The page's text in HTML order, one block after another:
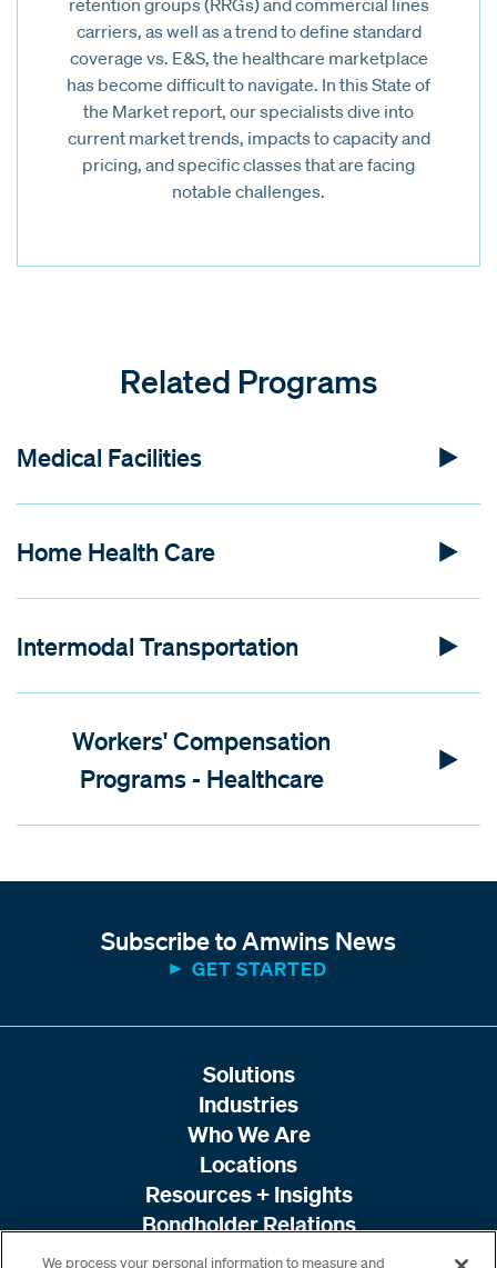
carriers, as well as a trend to define standard
coverage vs. E&S, the healthcare marketplace
has become difficult to navigate. In this State of
the Market report, our specialists dive into
current market trends, impacts to capacity and
pricing, and specific classes that are facing
notable challenges.
Related Programs
Medical Facilities
Home Health Care
Intermodal Transportation
Workers' Compensation
Programs - Healthcare
Subscribe to Amwins News
GET STARTED
Solutions
Industries
Who We Are
Locations
Resources + Insights
Bondholder Relations
We process your personal information to measure and